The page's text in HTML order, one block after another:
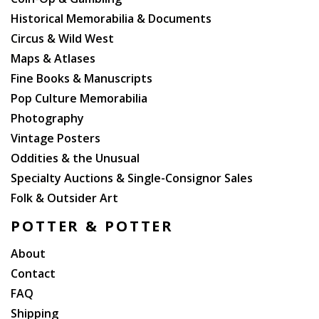
shrinkwrap. Small cutout hole to corner of sleeve.
Spoken word recording. CMS-104.)
Historical Memorabilia & Documents
Circus & Wild West
Maps & Atlases
Fine Books & Manuscripts
Pop Culture Memorabilia
Photography
Vintage Posters
Oddities & the Unusual
Specialty Auctions & Single-Consignor Sales
Folk & Outsider Art
POTTER & POTTER
About
Contact
FAQ
Shipping